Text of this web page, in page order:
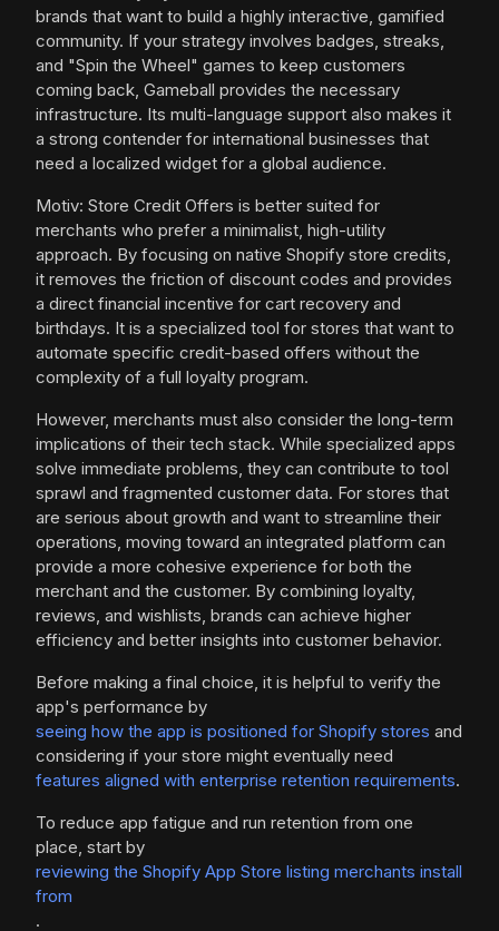
brands that want to build a highly interactive, gamified
community. If your strategy involves badges, streaks,
and "Spin the Wheel" games to keep customers
coming back, Gameball provides the necessary
infrastructure. Its multi-language support also makes it
a strong contender for international businesses that
need a localized widget for a global audience.
Motiv: Store Credit Offers is better suited for
merchants who prefer a minimalist, high-utility
approach. By focusing on native Shopify store credits,
it removes the friction of discount codes and provides
a direct financial incentive for cart recovery and
birthdays. It is a specialized tool for stores that want to
automate specific credit-based offers without the
complexity of a full loyalty program.
However, merchants must also consider the long-term
implications of their tech stack. While specialized apps
solve immediate problems, they can contribute to tool
sprawl and fragmented customer data. For stores that
are serious about growth and want to streamline their
operations, moving toward an integrated platform can
provide a more cohesive experience for both the
merchant and the customer. By combining loyalty,
reviews, and wishlists, brands can achieve higher
efficiency and better insights into customer behavior.
Before making a final choice, it is helpful to verify the
app's performance by
seeing how the app is positioned for Shopify stores and
considering if your store might eventually need
features aligned with enterprise retention requirements.
To reduce app fatigue and run retention from one
place, start by
reviewing the Shopify App Store listing merchants install
from
.